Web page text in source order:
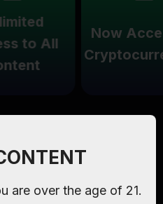
are over the age of 21.
to All
Now
,Madison